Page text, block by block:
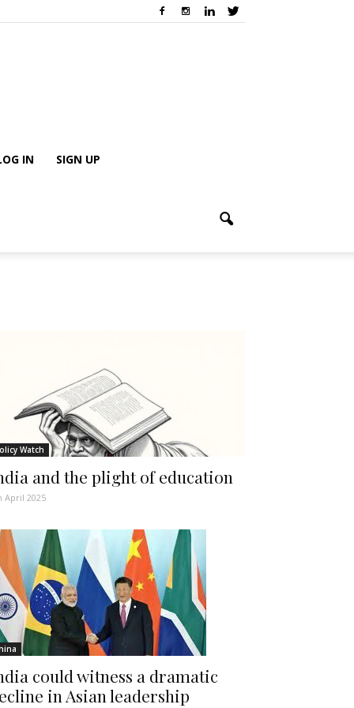
IN SIGN UP
Watch
and the plight of education
April 2025
could witness a dramatic
in Asian leadership